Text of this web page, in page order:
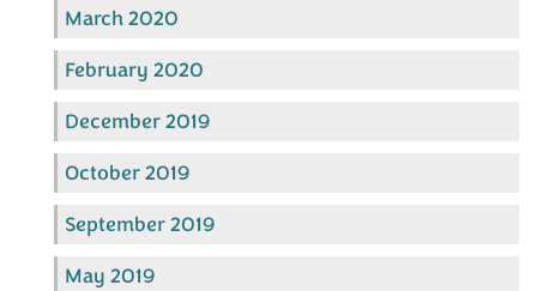
March 2020
February 2020
December 2019
October 2019
September 2019
May 2019